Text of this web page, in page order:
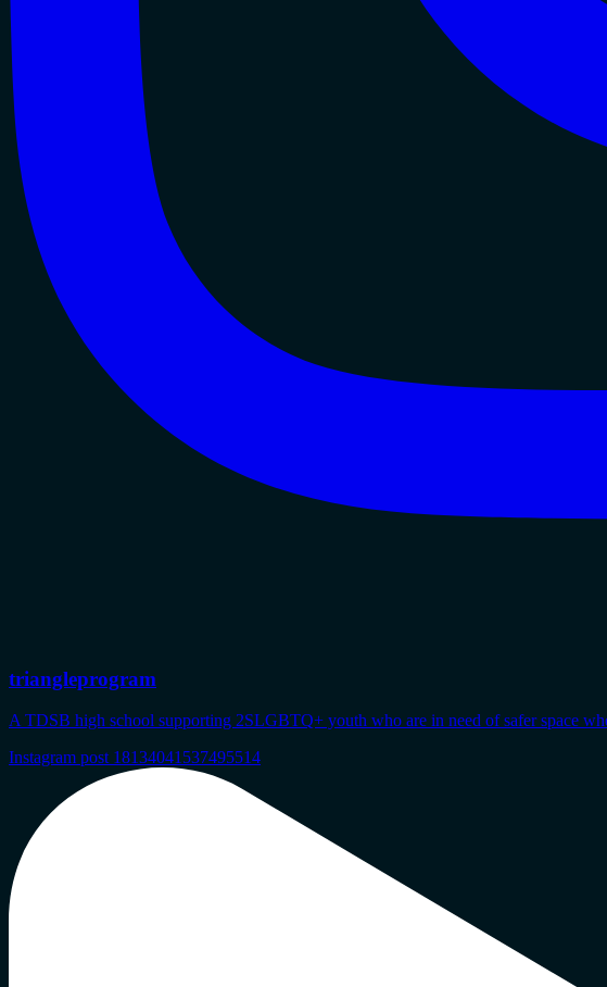
triangleprogram
A TDSB high school supporting 2SLGBTQ+ youth who are in need of safer space
Instagram post 18134041537495514